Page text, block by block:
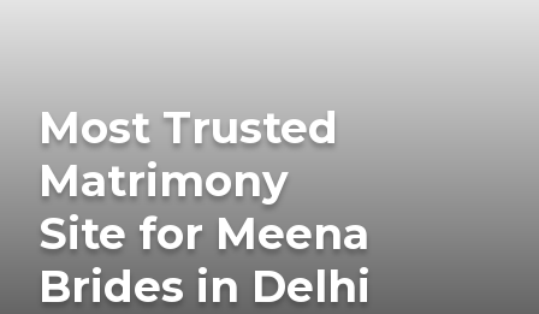
Most Trusted
Matrimony
Site for Meena
Brides in Delhi